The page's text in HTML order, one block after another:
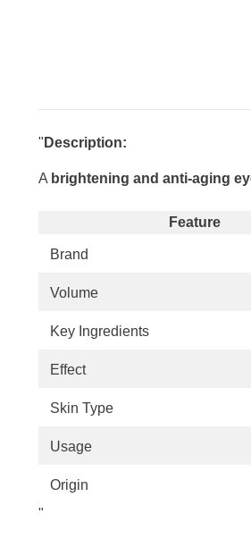
" Description:
A brightening and anti-aging
Feature
Brand
Volume
Key Ingredients
Effect
Skin Type
Usage
Origin
"